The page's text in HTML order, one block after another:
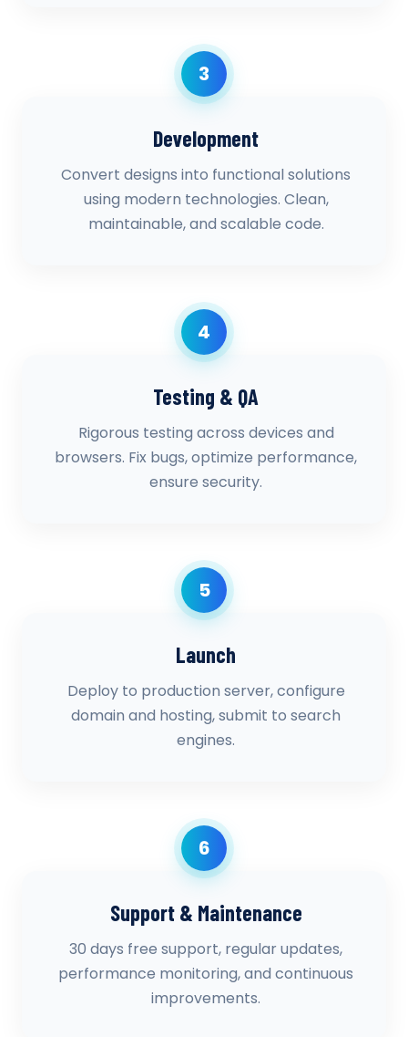
3
Development
Convert designs into functional solutions
using modern technologies. Clean,
maintainable, and scalable code.
4
Testing & QA
Rigorous testing across devices and
browsers. Fix bugs, optimize performance,
ensure security.
5
Launch
Deploy to production server, configure
domain and hosting, submit to search
engines.
6
Support & Maintenance
30 days free support, regular updates,
performance monitoring, and continuous
improvements.